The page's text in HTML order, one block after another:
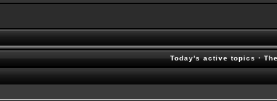
Today's active topics·